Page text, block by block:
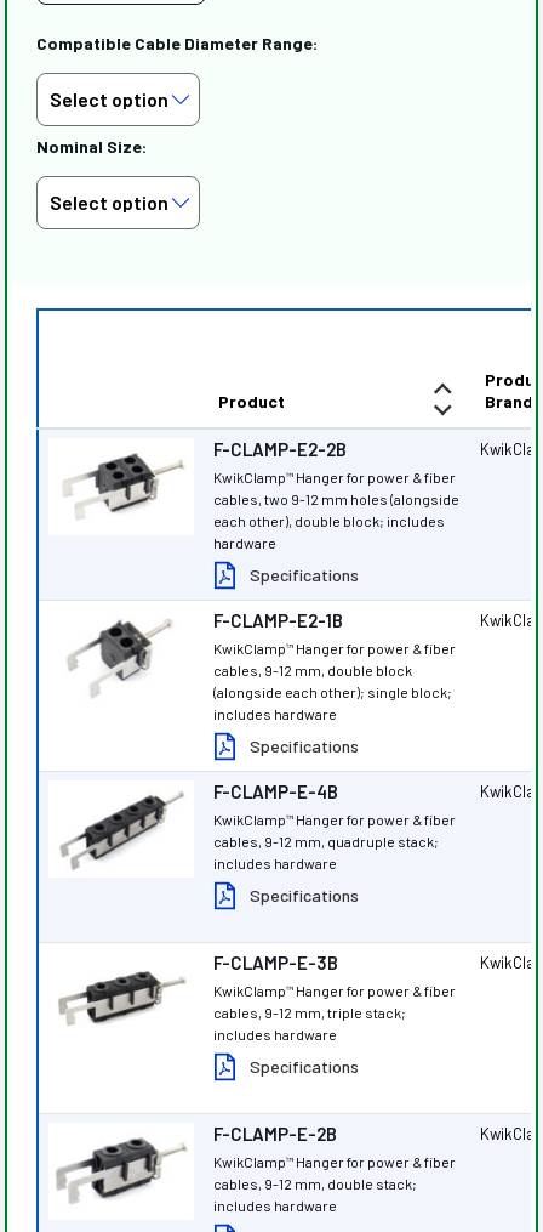
Compatible Cable Diameter Range:
Nominal Size:
Product
Brand
F-CLAMP-E2-2B
KwikClamp™ Hanger for power & fiber
cables, two 9-12 mm holes (alongside
each other), double block; includes
hardware
Specifications
F-CLAMP-E2-1B
KwikClamp™ Hanger for power & fiber
cables, 9-12 mm, double block
(alongside each other); single block;
includes hardware
Specifications
F-CLAMP-E-4B
KwikClamp™ Hanger for power & fiber
cables, 9-12 mm, quadruple stack;
includes hardware
Specifications
F-CLAMP-E-3B
KwikClamp™ Hanger for power & fiber
cables, 9-12 mm, triple stack;
includes hardware
Specifications
F-CLAMP-E-2B
KwikClamp™ Hanger for power & fiber
cables, 9-12 mm, double stack;
includes hardware